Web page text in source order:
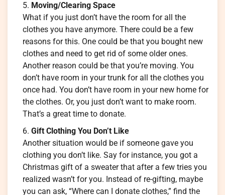
Moving/Clearing Space
What if you just don’t have the room for all the
clothes you have anymore. There could be a few
reasons for this. One could be that you bought new
clothes and need to get rid of some older ones.
Another reason could be that you’re moving. You
don’t have room in your trunk for all the clothes you
once had. You don’t have room in your new home for
the clothes. Or, you just don’t want to make room.
That’s a great time to donate.
Gift Clothing You Don’t Like
Another situation would be if someone gave you
clothing you don’t like. Say for instance, you got a
Christmas gift of a sweater that after a few tries you
realized wasn’t for you. Instead of re-gifting, maybe
you can ask, “Where can I donate clothes,” find the